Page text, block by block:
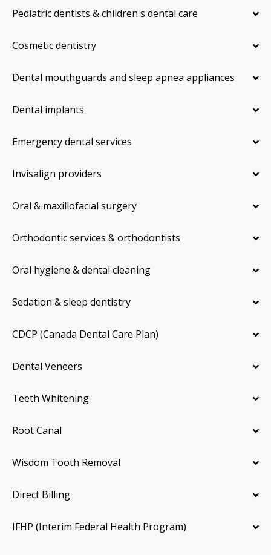
Pediatric dentists & children's dental care
Cosmetic dentistry
Dental mouthguards and sleep apnea appliances
Dental implants
Emergency dental services
Invisalign providers
Oral & maxillofacial surgery
Orthodontic services & orthodontists
Oral hygiene & dental cleaning
Sedation & sleep dentistry
CDCP (Canada Dental Care Plan)
Dental Veneers
Teeth Whitening
Root Canal
Wisdom Tooth Removal
Direct Billing
IFHP (Interim Federal Health Program)